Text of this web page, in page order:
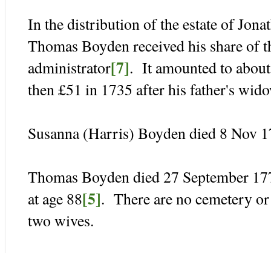
In the distribution of the estate of
Thomas Boyden received his share of
administrator[7]. It amounted to
then £51 in 1735 after his father's
Susanna (Harris) Boyden died 8 Nov
Thomas Boyden died 27 September
at age 88[5]. There are no cemetery
two wives.